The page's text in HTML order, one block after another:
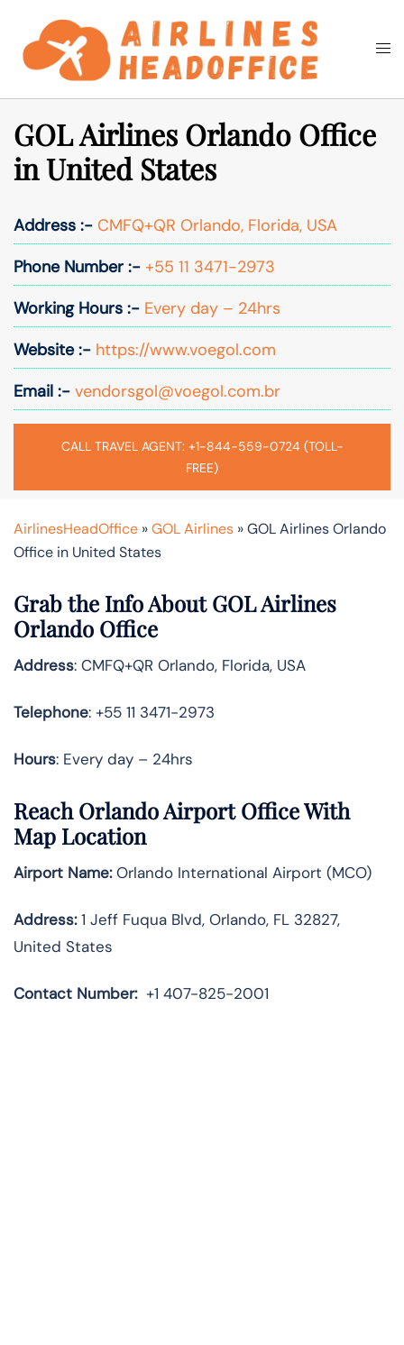
content
Search
GOL Airlines Orlando Office
in United States
Address :- CMFQ+QR Orlando, Florida, USA
Phone Number :- +55 11 3471-2973
Working Hours :- Every day – 24hrs
Website :- https://www.voegol.com
Email :- vendorsgol@voegol.com.br
CALL TRAVEL AGENT: +1-844-559-0724 (TOLL-
FREE)
AirlinesHeadOffice »GOL Airlines »GOL Airlines Orlando
Office in United States
Grab the Info About GOL Airlines
Orlando Office
Address: CMFQ+QR Orlando, Florida, USA
Telephone: +55 11 3471-2973
Hours: Every day – 24hrs
Reach Orlando Airport Office With
Map Location
Airport Name:Orlando International Airport (MCO)
Address:1 Jeff Fuqua Blvd, Orlando, FL 32827,
United States
Contact Number: +1 407-825-2001